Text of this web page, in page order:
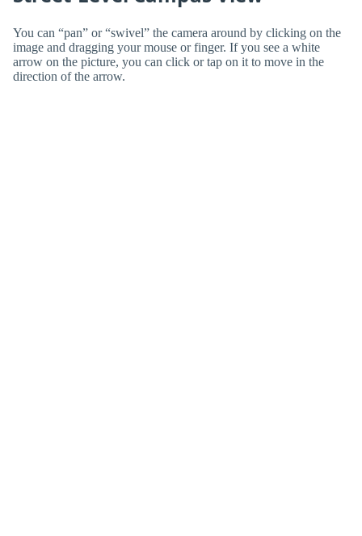
You can “pan” or “swivel” the camera around by clicking on the
image and dragging your mouse or finger. If you see a white
arrow on the picture, you can click or tap on it to move in the
direction of the arrow.